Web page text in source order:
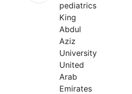
pediatrics
King
Abdul
Aziz
University
United
Arab
Emirates